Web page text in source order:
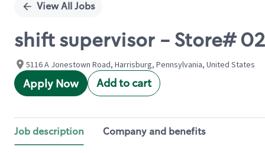
View All Jobs
shift supervisor - Store#
5116 A Jonestown Road, Harrisburg, Pennsylvania, United States
Apply Now Add to cart
Job description Company and benefits